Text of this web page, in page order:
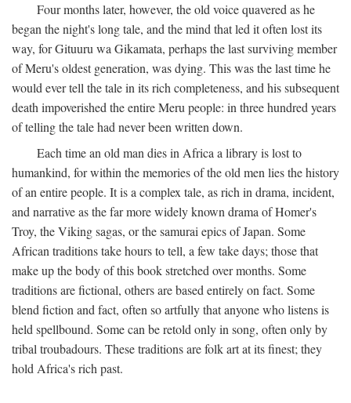
Four months later, however, the old voice quavered as he
began the night's long tale, and the mind that led it often lost its
way, for Gituuru wa Gikamata, perhaps the last surviving member
of Meru's oldest generation, was dying. This was the last time he
would ever tell the tale in its rich completeness, and his subsequent
death impoverished the entire Meru people: in three hundred years
of telling the tale had never been written down.
Each time an old man dies in Africa a library is lost to
humankind, for within the memories of the old men lies the history
of an entire people. It is a complex tale, as rich in drama, incident,
and narrative as the far more widely known drama of Homer's
Troy, the Viking sagas, or the samurai epics of Japan. Some
African traditions take hours to tell, a few take days; those that
make up the body of this book stretched over months. Some
traditions are fictional, others are based entirely on fact. Some
blend fiction and fact, often so artfully that anyone who listens is
held spellbound. Some can be retold only in song, often only by
tribal troubadours. These traditions are folk art at its finest; they
hold Africa's rich past.